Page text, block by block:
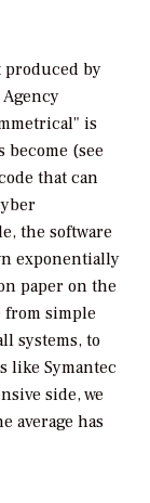
produced by
is
(see
that can
the software
exponentially
paper on the
from simple
systems, to
like Symantec
side, we
average has